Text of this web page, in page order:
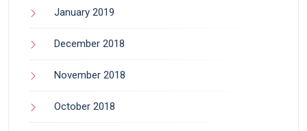
January 2019
December 2018
November 2018
October 2018